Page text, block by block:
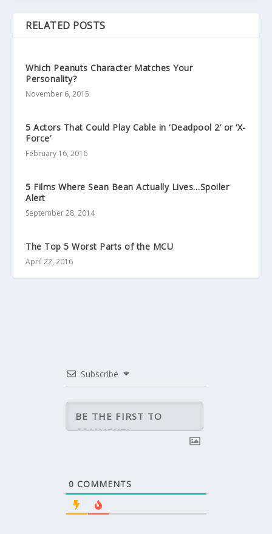
RELATED POSTS
Which Peanuts Character Matches Your
Personality?
November 6, 2015
5 Actors That Could Play Cable in ‘Deadpool 2’ or ‘X-
Force’
February 16, 2016
5 Films Where Sean Bean Actually Lives…Spoiler
Alert
September 28, 2014
The Top 5 Worst Parts of the MCU
April 22, 2016
Subscribe
0 COMMENTS